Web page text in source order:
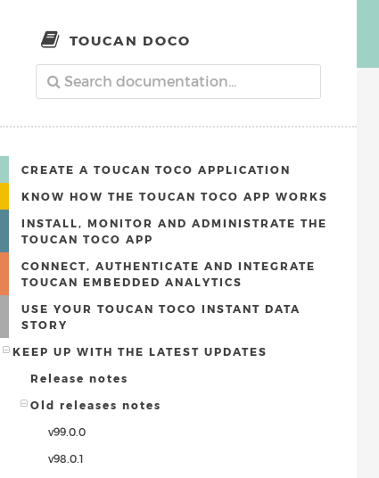
TOUCAN DOCO
CREATE A TOUCAN TOCO APPLICATION
KNOW HOW THE TOUCAN TOCO APP WORKS
INSTALL, MONITOR AND ADMINISTRATE THE
TOUCAN TOCO APP
CONNECT, AUTHENTICATE AND INTEGRATE
TOUCAN EMBEDDED ANALYTICS
USE YOUR TOUCAN TOCO INSTANT DATA
STORY
KEEP UP WITH THE LATEST UPDATES
Release notes
Old releases notes
v99.0.0
v98.0.1